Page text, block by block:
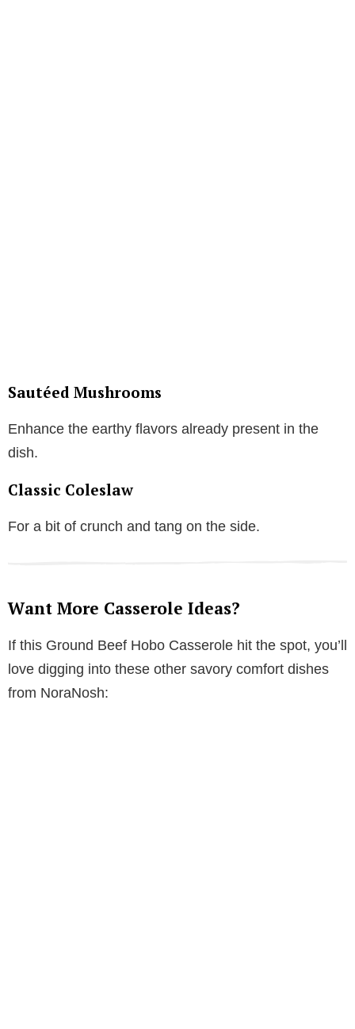
Sautéed Mushrooms
Enhance the earthy flavors already present in the
dish.
Classic Coleslaw
For a bit of crunch and tang on the side.
Want More Casserole Ideas?
If this Ground Beef Hobo Casserole hit the spot, you’ll
love digging into these other savory comfort dishes
from NoraNosh: